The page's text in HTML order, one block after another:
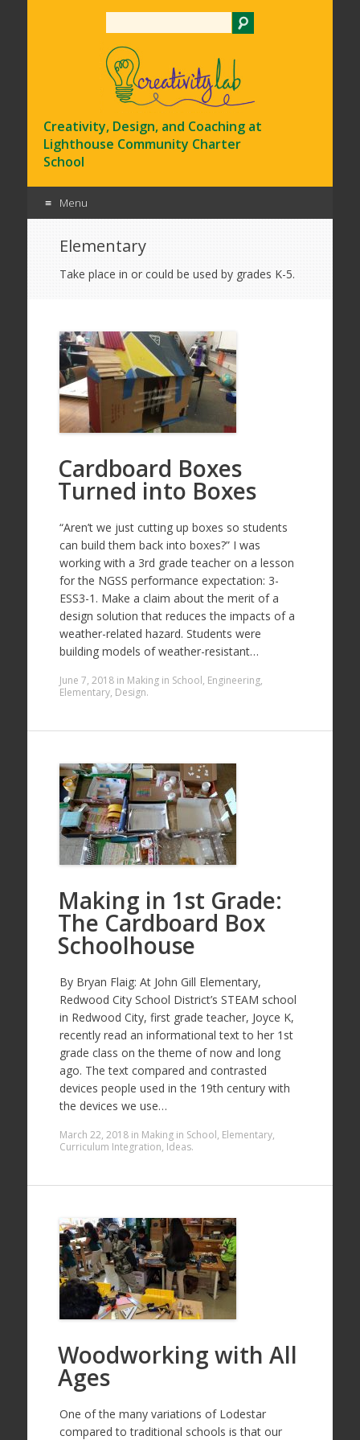
Creativity, Design, and Coaching at
Lighthouse Community Charter
School
Menu
content
Elementary
Take place in or could be used by grades K-5.
Cardboard Boxes
Turned into Boxes
“Aren’t we just cutting up boxes so students
can build them back into boxes?” I was
working with a 3rd grade teacher on a lesson
for the NGSS performance expectation: 3-
ESS3-1. Make a claim about the merit of a
design solution that reduces the impacts of a
weather-related hazard. Students were
building models of weather-resistant…
June 7, 2018in Making in School, Engineering,
Elementary, Design.
Making in 1st Grade:
The Cardboard Box
Schoolhouse
By Bryan Flaig: At John Gill Elementary,
Redwood City School District’s STEAM school
in Redwood City, first grade teacher, Joyce K,
recently read an informational text to her 1st
grade class on the theme of now and long
ago. The text compared and contrasted
devices people used in the 19th century with
the devices we use…
March 22, 2018in Making in School, Elementary,
Curriculum Integration, Ideas.
Woodworking with All
Ages
One of the many variations of Lodestar
compared to traditional schools is that our